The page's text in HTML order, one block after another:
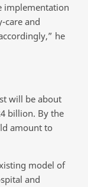
implementation
care and
he
will be about
billion. By the
amount to
model of
and